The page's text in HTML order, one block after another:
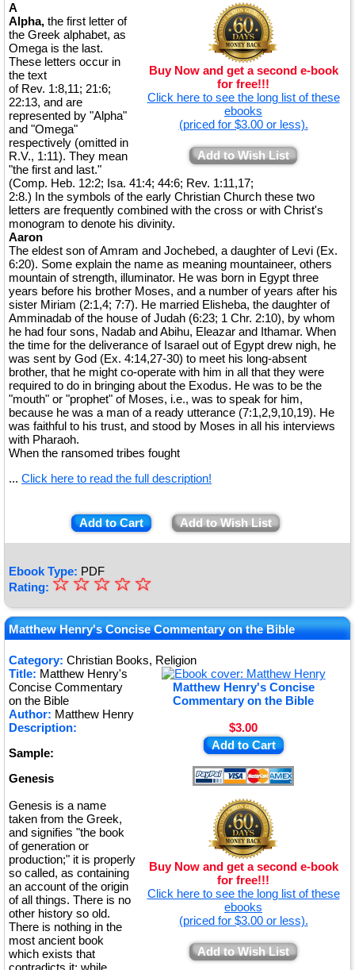
Buy Now and get a second e-book
for free!!!
Click here to see the long list of these
ebooks
(priced for $3.00 or less).
Add to Wish List
A
Alpha, the first letter of
the Greek alphabet, as
Omega is the last.
These letters occur in
the text
of Rev. 1:8,11; 21:6;
22:13, and are
represented by "Alpha"
and "Omega"
respectively (omitted in
R.V., 1:11). They mean
"the first and last."
(Comp. Heb. 12:2; Isa. 41:4; 44:6; Rev. 1:11,17;
2:8.) In the symbols of the early Christian Church these two
letters are frequently combined with the cross or with Christ's
monogram to denote his divinity.
Aaron
The eldest son of Amram and Jochebed, a daughter of Levi (Ex.
6:20). Some explain the name as meaning mountaineer, others
mountain of strength, illuminator. He was born in Egypt three
years before his brother Moses, and a number of years after his
sister Miriam (2:1,4; 7:7). He married Elisheba, the daughter of
Amminadab of the house of Judah (6:23; 1 Chr. 2:10), by whom
he had four sons, Nadab and Abihu, Eleazar and Ithamar. When
the time for the deliverance of Isarael out of Egypt drew nigh, he
was sent by God (Ex. 4:14,27-30) to meet his long-absent
brother, that he might co-operate with him in all that they were
required to do in bringing about the Exodus. He was to be the
"mouth" or "prophet" of Moses, i.e., was to speak for him,
because he was a man of a ready utterance (7:1,2,9,10,19). He
was faithful to his trust, and stood by Moses in all his interviews
with Pharaoh.
When the ransomed tribes fought
... Click here to read the full description!
Add to Cart Add to Wish List
Ebook Type: PDF
Rating: ★
★
★
★
★
☆
☆
☆
☆
☆
Matthew Henry's Concise Commentary on the Bible
Category: Christian Books, Religion
Matthew Henry's Concise
Commentary on the Bible
$3.00
Add to Cart
Buy Now and get a second e-book
for free!!!
Click here to see the long list of these
ebooks
(priced for $3.00 or less).
Add to Wish List
Title: Matthew Henry's
Concise Commentary
on the Bible
Author: Matthew Henry
Description:
Sample:
Genesis
Genesis is a name
taken from the Greek,
and signifies "the book
of generation or
production;" it is properly
so called, as containing
an account of the origin
of all things. There is no
other history so old.
There is nothing in the
most ancient book
which exists that
contradicts it; while